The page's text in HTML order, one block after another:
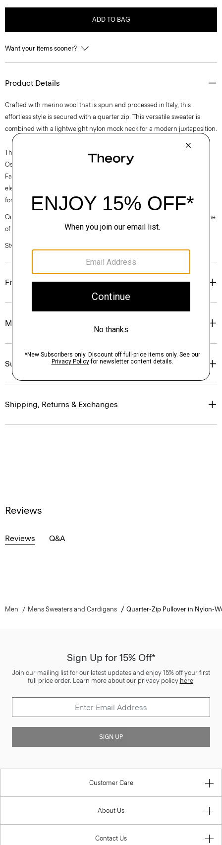
ADD TO BAG
Want your items sooner?
Product Details
Crafted with merino wool that is spun and processed in Italy, this
effortless style is secured with a quarter zip. This versatile sweater is
combined with a lightweight nylon mock neck for a modern juxtaposition.
The movement of New York courses through each of Lucas
Ossendrijver’s Theory Project collections. In the Paris-based designer’s
Fall 2024 collection, the rhythm shifts with a focus on approachable
elegance, classic American minimalism, and construction that’s poised
for motion.
Questions on fit, sizing, or styling? Click the chat icon to connect with one
of our Personal Stylists.
Style #: O071701O
Fit
Materials & Care
Sustainability & Traceability
Shipping, Returns & Exchanges
Reviews
Reviews Q&A
Men Mens Sweaters and Cardigans Quarter-Zip Pullover in Nylon-
Sign Up for 15% Off*
Join our mailing list for our latest updates and enjoy 15% off your first
full price order. Learn more about our privacy policy here.
SIGN UP
Customer Care
About Us
Contact Us